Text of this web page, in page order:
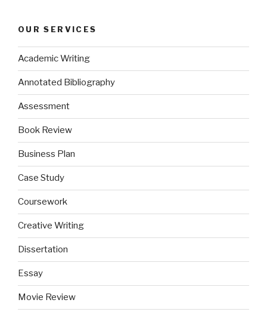
OUR SERVICES
Academic Writing
Annotated Bibliography
Assessment
Book Review
Business Plan
Case Study
Coursework
Creative Writing
Dissertation
Essay
Movie Review